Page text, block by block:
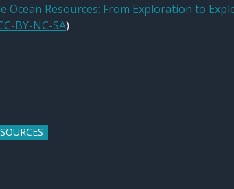
Ocean Resources: From Exploration to
BY-NC-SA)